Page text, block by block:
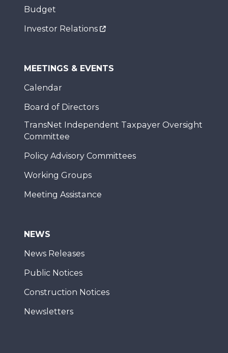
Budget
Investor Relations
MEETINGS & EVENTS
Calendar
Board of Directors
TransNet Independent Taxpayer Oversight
Committee
Policy Advisory Committees
Working Groups
Meeting Assistance
NEWS
News Releases
Public Notices
Construction Notices
Newsletters